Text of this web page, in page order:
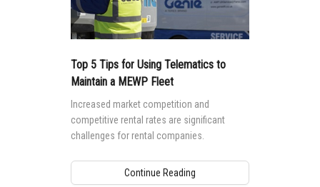
Top 5 Tips for Using Telematics to
Maintain a MEWP Fleet
Increased market competition and
competitive rental rates are significant
challenges for rental companies.
Continue Reading